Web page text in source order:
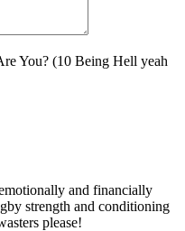
You? (10 Being Hell yeah
and financially
strength and conditioning
please!